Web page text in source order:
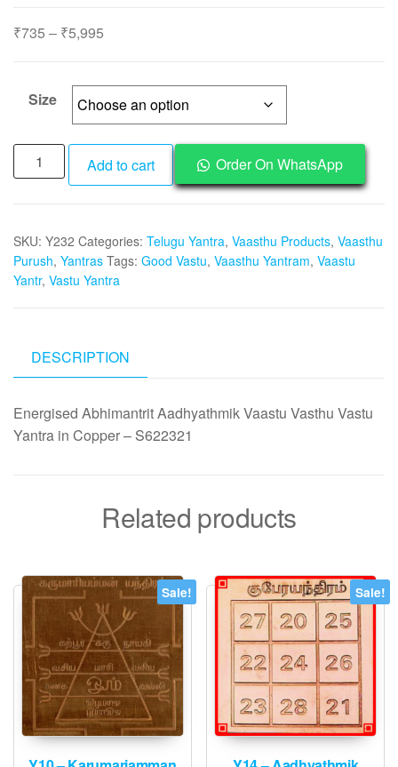
₹735 – ₹5,995
through
₹5,995
Size
Y232
-
Aadhyathmik
Vaastu
Vasthu
Copper
Add to cart Order On WhatsApp
SKU: Y232 Categories: Telugu Yantra, Vaasthu Products, Vaasthu
Purush, Yantras Tags: Good Vastu, Vaasthu Yantram, Vaastu
Yantr, Vastu Yantra
DESCRIPTION
Energised Abhimantrit Aadhyathmik Vaastu Vasthu Vastu
Yantra in Copper – S622321
Related products
Sale! Sale!